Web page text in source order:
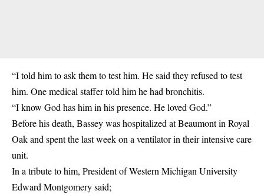
“I told him to ask them to test him. He said they refused to test
him. One medical staffer told him he had bronchitis.
“I know God has him in his presence. He loved God.”
Before his death, Bassey was hospitalized at Beaumont in Royal
Oak and spent the last week on a ventilator in their intensive care
unit.
In a tribute to him, President of Western Michigan University
Edward Montgomery said;